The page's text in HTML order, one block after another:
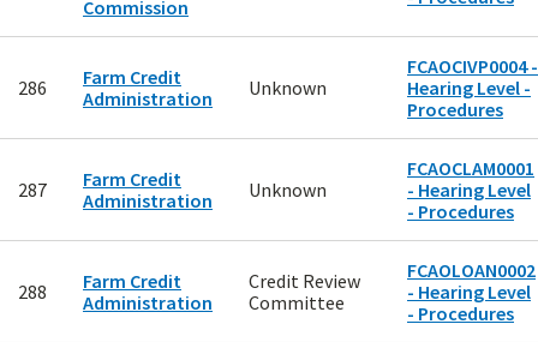
Commission
286
Farm Credit
Administration
Unknown
FCAOCIVP0004 -
Hearing Level -
Procedures
287
Farm Credit
Administration
Unknown
FCAOCLAM0001
- Hearing Level
- Procedures
288
Farm Credit
Administration
Credit Review
Committee
FCAOLOAN0002
- Hearing Level
- Procedures